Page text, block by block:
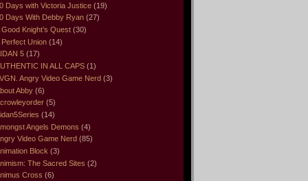
Days with Victoria Justice (19)
Days With Debby Ryan (27)
Good Knight’s Quest (30)
Perfect Union (14)
5 (17)
IN ALL CAPS (1)
Angry Video Game Nerd (3)
Abby (6)
(5)
(14)
Angels Demons (4)
Video Game Nerd (85)
Block (3)
The Sacred Sites (2)
Cross (6)